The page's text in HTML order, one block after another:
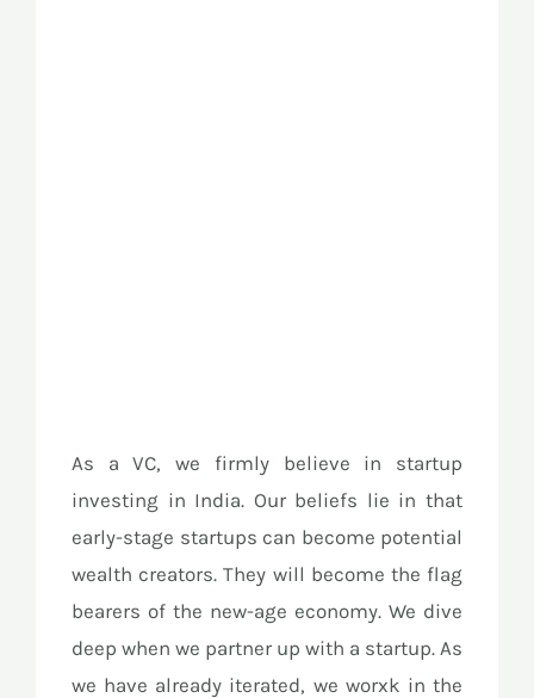
As a VC, we firmly believe in startup
investing in India. Our beliefs lie in that
early-stage startups can become potential
wealth creators. They will become the flag
bearers of the new-age economy. We dive
deep when we partner up with a startup. As
we have already iterated, we worxk in the